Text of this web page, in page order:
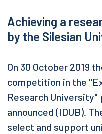
Achieving a
by the Silesian
On 30 October 2019
competition in the
Research University"
announced (IDUB).
select and support